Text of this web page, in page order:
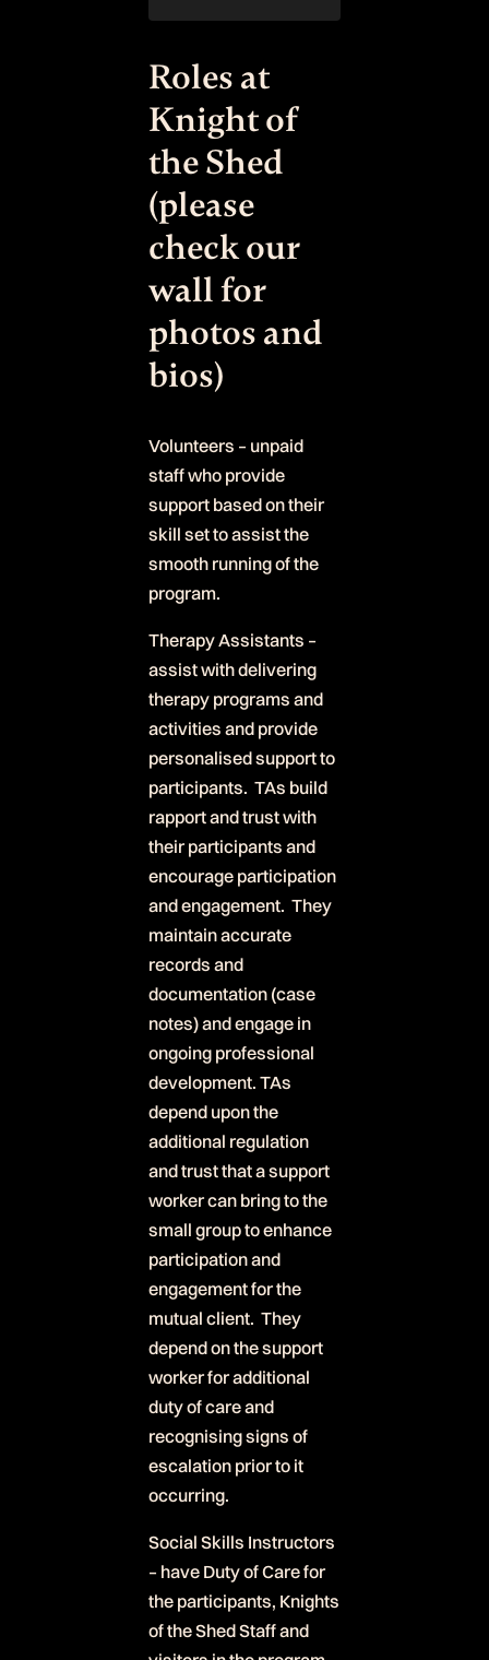
Roles at
Knight of
the Shed
(please
check our
wall for
photos and
bios)
Volunteers – unpaid
staff who provide
support based on their
skill set to assist the
smooth running of the
program.
Therapy Assistants –
assist with delivering
therapy programs and
activities and provide
personalised support to
participants. TAs build
rapport and trust with
their participants and
encourage participation
and engagement. They
maintain accurate
records and
documentation (case
notes) and engage in
ongoing professional
development. TAs
depend upon the
additional regulation
and trust that a support
worker can bring to the
small group to enhance
participation and
engagement for the
mutual client. They
depend on the support
worker for additional
duty of care and
recognising signs of
escalation prior to it
occurring.
Social Skills Instructors
– have Duty of Care for
the participants, Knights
of the Shed Staff and